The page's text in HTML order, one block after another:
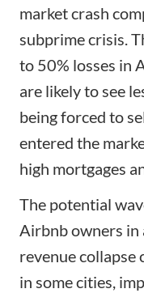
market crash
subprime crisis.
to 50% losses in
are likely to see
being forced to
entered the
high mortgages
The potential
Airbnb owners in
revenue collapse
in some cities,